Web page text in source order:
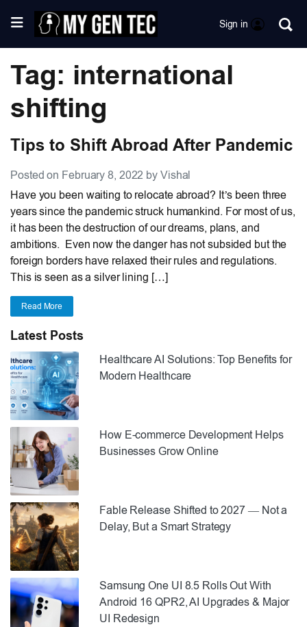
Sign in
Tag: international
shifting
Tips to Shift Abroad After Pandemic
Posted on February 8, 2022 by Vishal
Have you been waiting to relocate abroad? It’s been three
years since the pandemic struck humankind. For most of us,
it has been the destruction of our dreams, plans, and
ambitions. Even now the danger has not subsided but the
foreign borders have relaxed their rules and regulations.
This is seen as a silver lining […]
Read More
Latest Posts
Healthcare AI Solutions: Top Benefits for
Modern Healthcare
How E-commerce Development Helps
Businesses Grow Online
Fable Release Shifted to 2027 — Not a
Delay, But a Smart Strategy
Samsung One UI 8.5 Rolls Out With
Android 16 QPR2, AI Upgrades & Major
UI Redesign